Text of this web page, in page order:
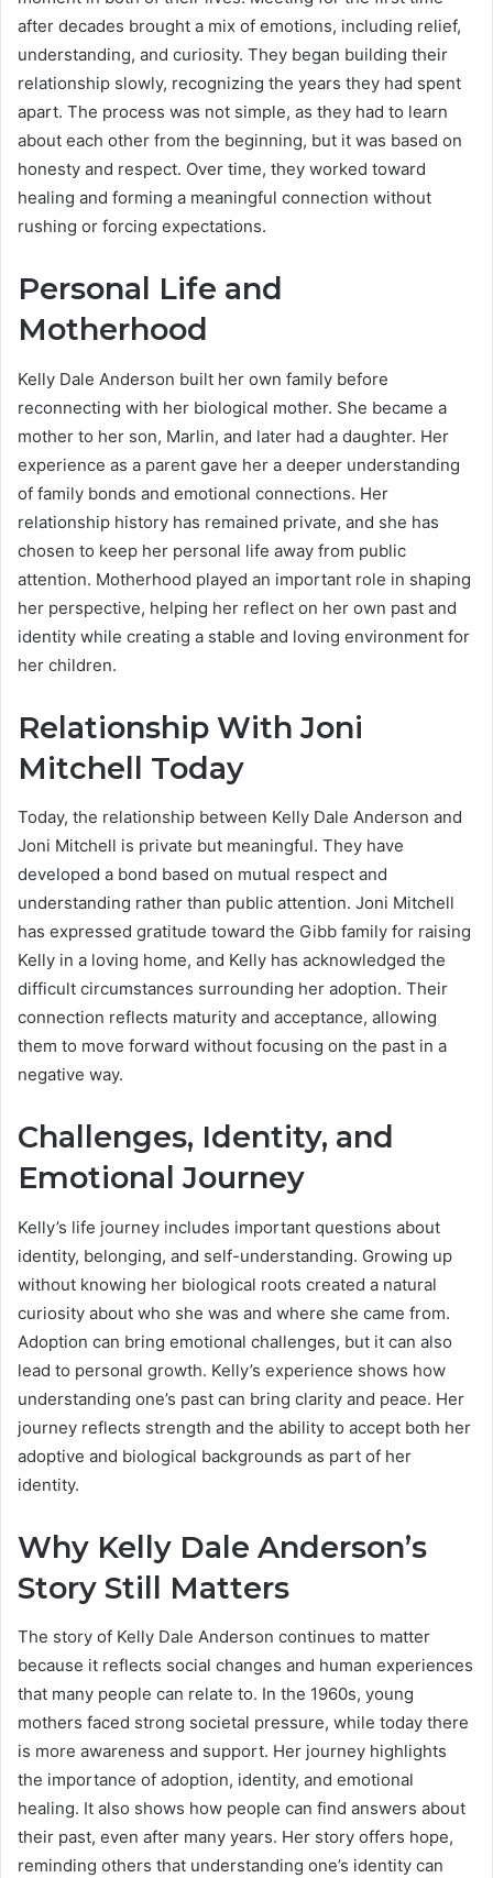
after decades brought a mix of emotions, including relief,
understanding, and curiosity. They began building their
relationship slowly, recognizing the years they had spent
apart. The process was not simple, as they had to learn
about each other from the beginning, but it was based on
honesty and respect. Over time, they worked toward
healing and forming a meaningful connection without
rushing or forcing expectations.
Personal Life and
Motherhood
Kelly Dale Anderson built her own family before
reconnecting with her biological mother. She became a
mother to her son, Marlin, and later had a daughter. Her
experience as a parent gave her a deeper understanding
of family bonds and emotional connections. Her
relationship history has remained private, and she has
chosen to keep her personal life away from public
attention. Motherhood played an important role in shaping
her perspective, helping her reflect on her own past and
identity while creating a stable and loving environment for
her children.
Relationship With Joni
Mitchell Today
Today, the relationship between Kelly Dale Anderson and
Joni Mitchell is private but meaningful. They have
developed a bond based on mutual respect and
understanding rather than public attention. Joni Mitchell
has expressed gratitude toward the Gibb family for raising
Kelly in a loving home, and Kelly has acknowledged the
difficult circumstances surrounding her adoption. Their
connection reflects maturity and acceptance, allowing
them to move forward without focusing on the past in a
negative way.
Challenges, Identity, and
Emotional Journey
Kelly’s life journey includes important questions about
identity, belonging, and self-understanding. Growing up
without knowing her biological roots created a natural
curiosity about who she was and where she came from.
Adoption can bring emotional challenges, but it can also
lead to personal growth. Kelly’s experience shows how
understanding one’s past can bring clarity and peace. Her
journey reflects strength and the ability to accept both her
adoptive and biological backgrounds as part of her
identity.
Why Kelly Dale Anderson’s
Story Still Matters
The story of Kelly Dale Anderson continues to matter
because it reflects social changes and human experiences
that many people can relate to. In the 1960s, young
mothers faced strong societal pressure, while today there
is more awareness and support. Her journey highlights
the importance of adoption, identity, and emotional
healing. It also shows how people can find answers about
their past, even after many years. Her story offers hope,
reminding others that understanding one’s identity can